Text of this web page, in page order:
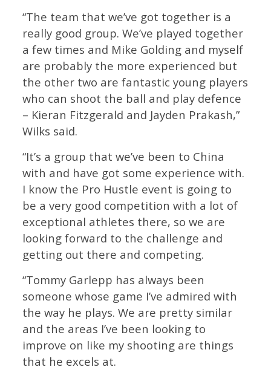
“The team that we’ve got together is a
really good group. We’ve played together
a few times and Mike Golding and myself
are probably the more experienced but
the other two are fantastic young players
who can shoot the ball and play defence
– Kieran Fitzgerald and Jayden Prakash,”
Wilks said.
“It’s a group that we’ve been to China
with and have got some experience with.
I know the Pro Hustle event is going to
be a very good competition with a lot of
exceptional athletes there, so we are
looking forward to the challenge and
getting out there and competing.
“Tommy Garlepp has always been
someone whose game I’ve admired with
the way he plays. We are pretty similar
and the areas I’ve been looking to
improve on like my shooting are things
that he excels at.